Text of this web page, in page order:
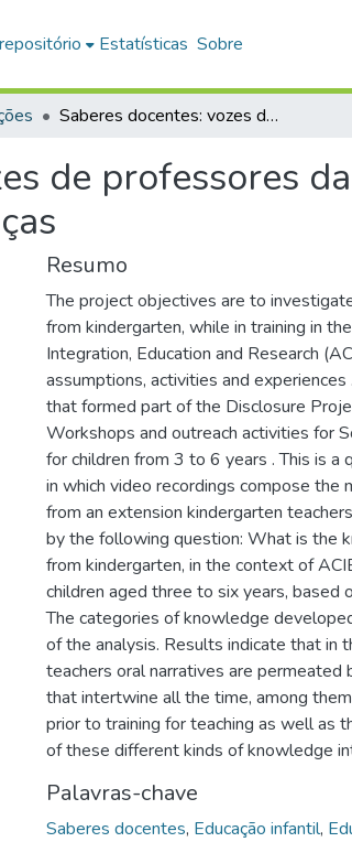
Estatísticas Sobre
Saberes docentes: vozes de professores da infância sobre a educação matemática para crianças
de professores
Resumo
The project objectives are to
from kindergarten, while in training in
Integration, Education and Research
assumptions, activities and
that formed part of the Disclosure
Workshops and outreach activities for
for children from 3 to 6 years . This is a
in which video recordings compose the
from an extension kindergarten
by the following question: What is the
from kindergarten, in the context of
children aged three to six years, based
The categories of knowledge
of the analysis. Results indicate that in
teachers oral narratives are
that intertwine all the time, among
prior to training for teaching as well as
of these different kinds of knowledge
Palavras-chave
Saberes docentes, Educação infantil,